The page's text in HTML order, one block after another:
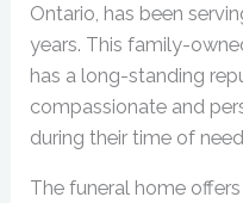
Ontario, has been
years. This family-
has a long-standing
compassionate and
during their time of
The funeral home